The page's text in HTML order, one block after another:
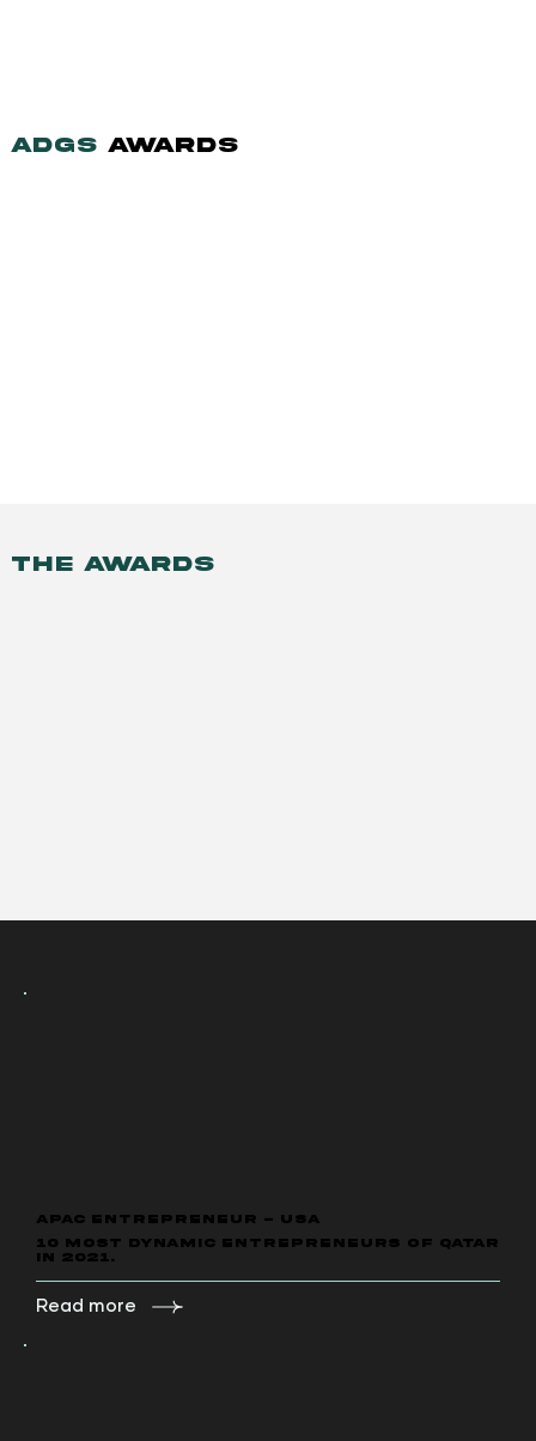
ADGSAWARDS
THE AWARDS
APAC ENTREPRENEUR - USA
Read more
10 Most Dynamic Entrepreneurs of Qatar
in 2021.